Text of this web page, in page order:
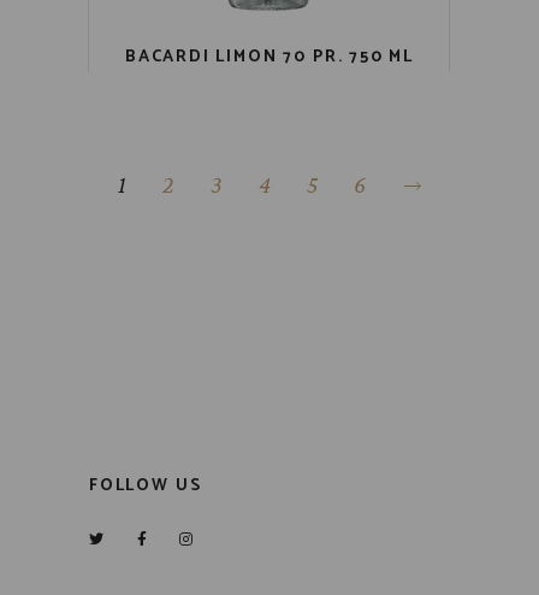
BACARDI LIMON 70 PR. 750 ML
1 2 3 4 5 6
FOLLOW US